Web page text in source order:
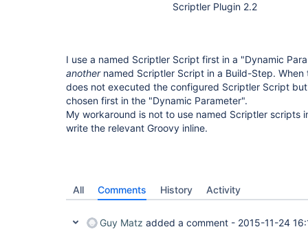
Scriptler Plugin 2.2
I use a named Scriptler Script first in a "Dynamic
anothernamed Scriptler Script in a Build-Step.
does not executed the configured Scriptler Script
chosen first in the "Dynamic Parameter".
My workaround is not to use named Scriptler scripts
write the relevant Groovy inline.
All Comments History Activity
Guy Matz added a comment - 2015-11-24